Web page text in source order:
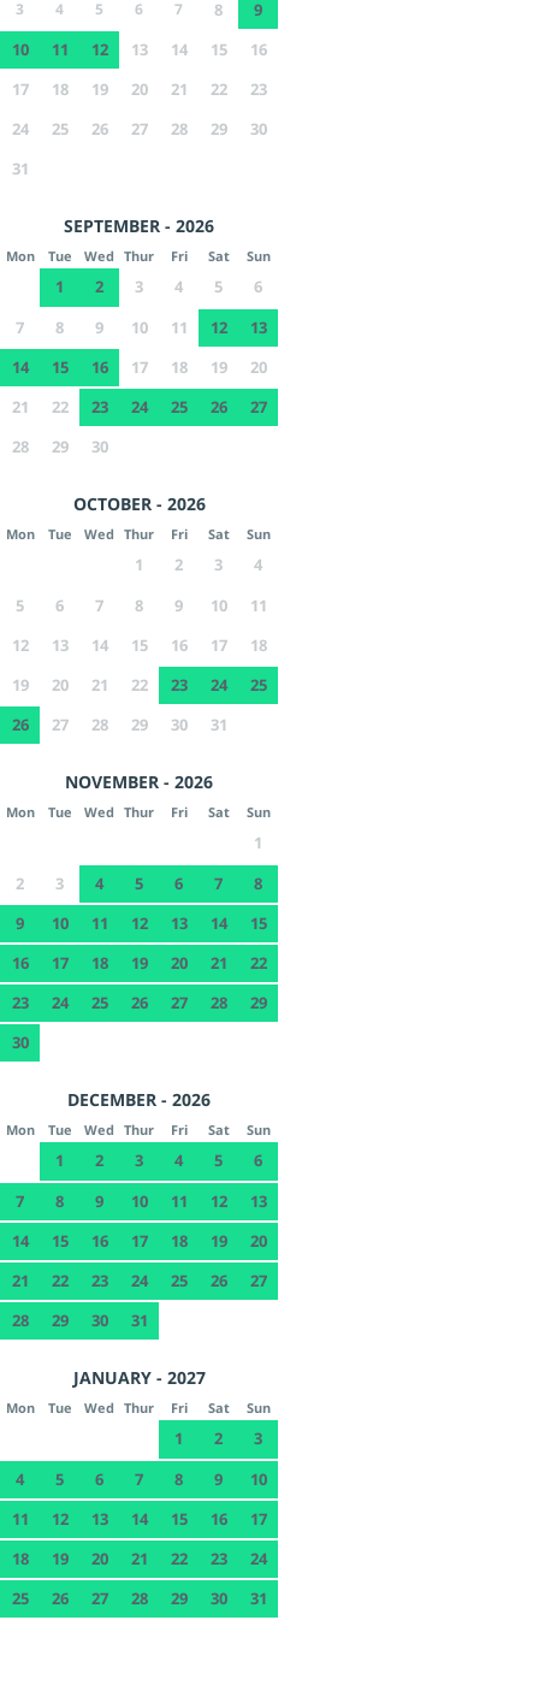
3 4 5 6 7 8
9
10
11 12 13 14 15
16
17
18 19 20 21 22
23
24
25 26 27 28 29
30
31
SEPTEMBER - 2026
Mon Tue Wed Thur Fri Sat Sun
1 2 3 4 5
6
7
8 9 10 11 12
13
14
15 16 17 18 19
20
21
22 23 24 25 26
27
28
29 30
OCTOBER - 2026
Mon Tue Wed Thur Fri Sat Sun
1 2 3
4
5
6 7 8 9 10
11
12
13 14 15 16 17
18
19
20 21 22 23 24
25
26
27 28 29 30 31
NOVEMBER - 2026
Mon Tue Wed Thur Fri Sat Sun
1
2
3 4 5 6 7
8
9
10 11 12 13 14
15
16
17 18 19 20 21
22
23
24 25 26 27 28
29
30
DECEMBER - 2026
Mon Tue Wed Thur Fri Sat Sun
1 2 3 4 5
6
7
8 9 10 11 12
13
14
15 16 17 18 19
20
21
22 23 24 25 26
27
28
29 30 31
JANUARY - 2027
Mon Tue Wed Thur Fri Sat Sun
1 2
3
4
5 6 7 8 9
10
11
12 13 14 15 16
17
18
19 20 21 22 23
24
25
26 27 28 29 30 31